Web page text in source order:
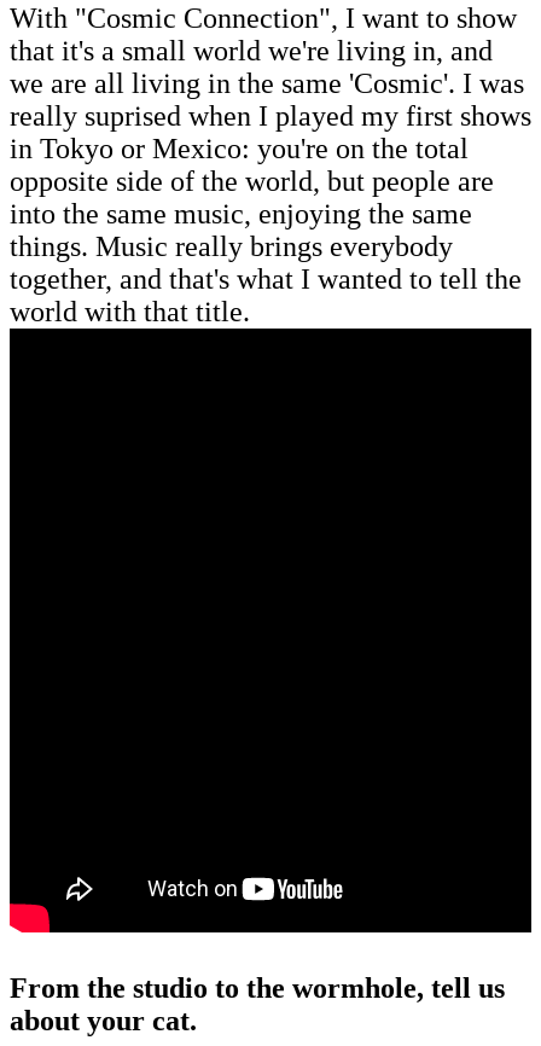
With "Cosmic Connection", I want to show
that it's a small world we're living in, and
we are all living in the same 'Cosmic'. I was
really suprised when I played my first shows
in Tokyo or Mexico: you're on the total
opposite side of the world, but people are
into the same music, enjoying the same
things. Music really brings everybody
together, and that's what I wanted to tell the
world with that title.
From the studio to the wormhole, tell us
about your cat.